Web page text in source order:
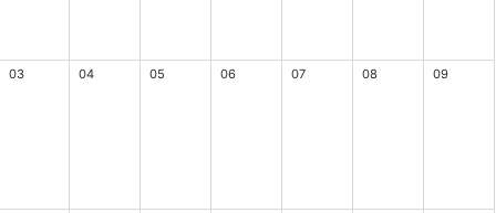
03 04 05 06 07 08 09